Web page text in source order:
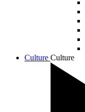
Culture Culture